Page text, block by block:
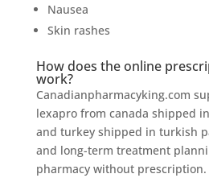
Nausea
Skin rashes
How does the online
work?
Canadianpharmacyking.com
lexapro from canada shipped
and turkey shipped in turkish
and long-term treatment
pharmacy without